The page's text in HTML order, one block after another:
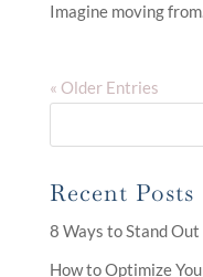
Imagine moving
« Older Entries
Recent Posts
8 Ways to Stand
How to Optimize